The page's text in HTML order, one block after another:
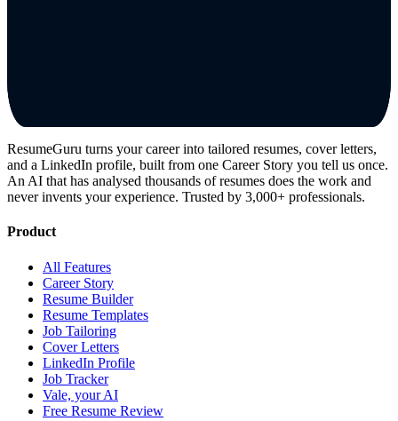
ResumeGuru turns your career into tailored resumes, cover letters,
and a LinkedIn profile, built from one Career Story you tell us once.
An AI that has analysed thousands of resumes does the work and
never invents your experience. Trusted by 3,000+ professionals.
Product
All Features
Career Story
Resume Builder
Resume Templates
Job Tailoring
Cover Letters
LinkedIn Profile
Job Tracker
Vale, your AI
Free Resume Review